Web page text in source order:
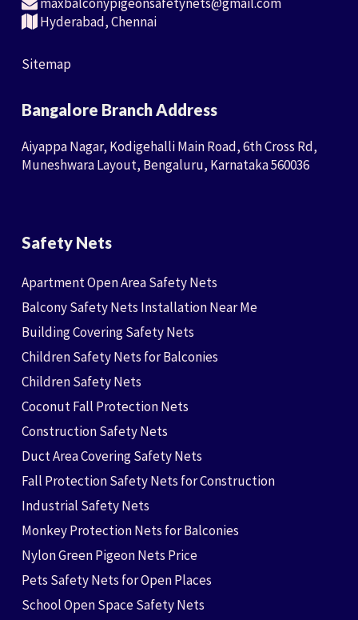
Hyderabad, Chennai
Sitemap
Bangalore Branch Address
Aiyappa Nagar, Kodigehalli Main Road, 6th Cross Rd,
Muneshwara Layout, Bengaluru, Karnataka 560036
Safety Nets
Apartment Open Area Safety Nets
Balcony Safety Nets Installation Near Me
Building Covering Safety Nets
Children Safety Nets for Balconies
Children Safety Nets
Coconut Fall Protection Nets
Construction Safety Nets
Duct Area Covering Safety Nets
Fall Protection Safety Nets for Construction
Industrial Safety Nets
Monkey Protection Nets for Balconies
Nylon Green Pigeon Nets Price
Pets Safety Nets for Open Places
School Open Space Safety Nets